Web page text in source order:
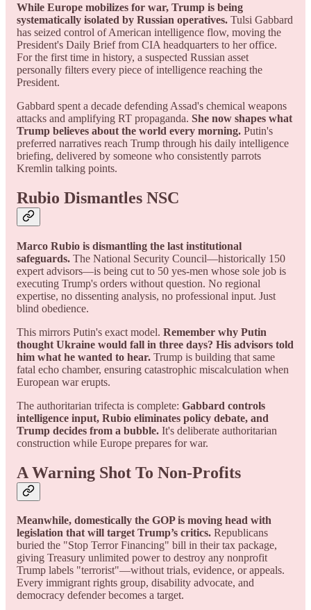
While Europe mobilizes for war, Trump is being
systematically isolated by Russian operatives. Tulsi Gabbard
has seized control of American intelligence flow, moving the
President's Daily Brief from CIA headquarters to her office.
For the first time in history, a suspected Russian asset
personally filters every piece of intelligence reaching the
President.
Gabbard spent a decade defending Assad's chemical weapons
attacks and amplifying RT propaganda. She now shapes what
Trump believes about the world every morning. Putin's
preferred narratives reach Trump through his daily intelligence
briefing, delivered by someone who consistently parrots
Kremlin talking points.
Rubio Dismantles NSC
Marco Rubio is dismantling the last institutional
safeguards. The National Security Council—historically 150
expert advisors—is being cut to 50 yes-men whose sole job is
executing Trump's orders without question. No regional
expertise, no dissenting analysis, no professional input. Just
blind obedience.
This mirrors Putin's exact model. Remember why Putin
thought Ukraine would fall in three days? His advisors told
him what he wanted to hear. Trump is building that same
fatal echo chamber, ensuring catastrophic miscalculation when
European war erupts.
The authoritarian trifecta is complete: Gabbard controls
intelligence input, Rubio eliminates policy debate, and
Trump decides from a bubble. It's deliberate authoritarian
construction while Europe prepares for war.
A Warning Shot To Non-Profits
Meanwhile, domestically the GOP is moving head with
legislation that will target Trump’s critics. Republicans
buried the "Stop Terror Financing" bill in their tax package,
giving Treasury unlimited power to destroy any nonprofit
Trump labels "terrorist"—without trials, evidence, or appeals.
Every immigrant rights group, disability advocate, and
democracy defender becomes a target.